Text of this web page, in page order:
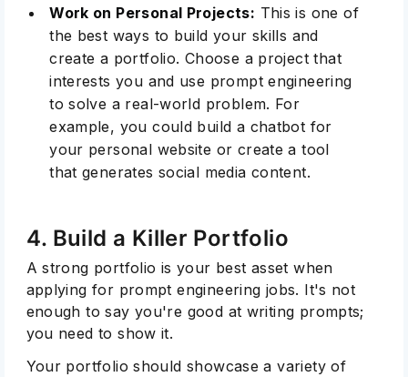
Work on Personal Projects: This is one of
the best ways to build your skills and
create a portfolio. Choose a project that
interests you and use prompt engineering
to solve a real-world problem. For
example, you could build a chatbot for
your personal website or create a tool
that generates social media content.
4. Build a Killer Portfolio
A strong portfolio is your best asset when
applying for prompt engineering jobs. It's not
enough to say you're good at writing prompts;
you need to show it.
Your portfolio should showcase a variety of